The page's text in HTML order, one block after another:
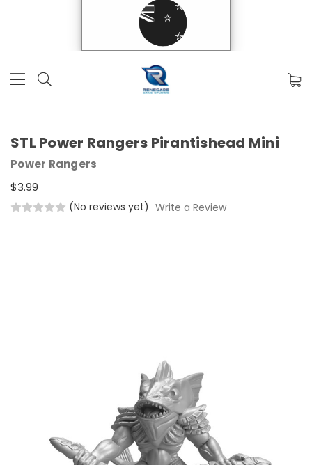
STL Power Rangers Pirantishead Mini
Power Rangers
$3.99
(No reviews yet) Write a Review